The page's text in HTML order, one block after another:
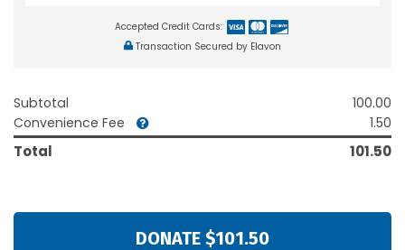
Accepted Credit Cards:
Transaction Secured by Elavon
Subtotal
100.00
Convenience Fee
1.50
Total 101.50
DONATE $101.50